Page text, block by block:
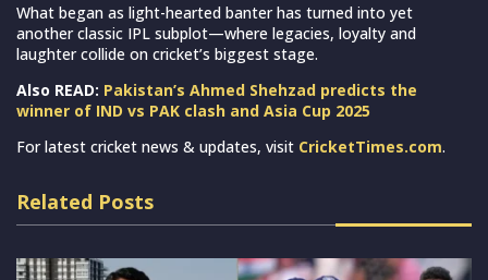
What began as light-hearted banter has turned into yet
another classic IPL subplot—where legacies, loyalty and
laughter collide on cricket’s biggest stage.
Also READ: Pakistan’s Ahmed Shehzad predicts the
winner of IND vs PAK clash and Asia Cup 2025
For latest cricket news & updates, visit CricketTimes.com.
Related Posts